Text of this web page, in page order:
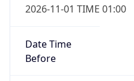
2026-11-01 TIME 01:00
Date Time
Before